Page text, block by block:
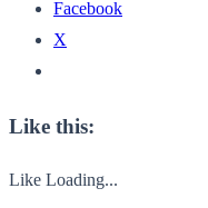
Facebook
X
Like this:
Like Loading...